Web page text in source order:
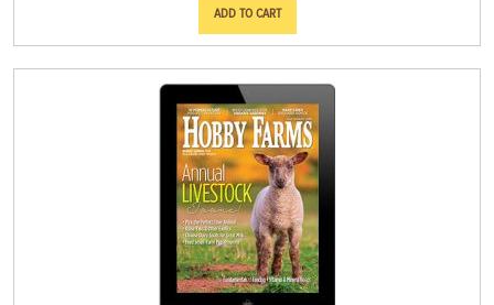
ADD TO CART